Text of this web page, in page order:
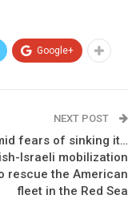
Google+
NEXT POST
fears of sinking it…
Israeli mobilization
rescue the American
fleet in the Red Sea